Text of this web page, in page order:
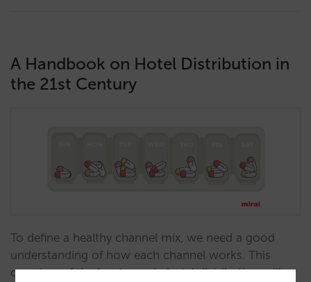
A Handbook on Hotel Distribution in
the 21st Century
To define a healthy channel mix, we need a good
understanding of how each channel works. This
overview of the key terms in hotel distribution will